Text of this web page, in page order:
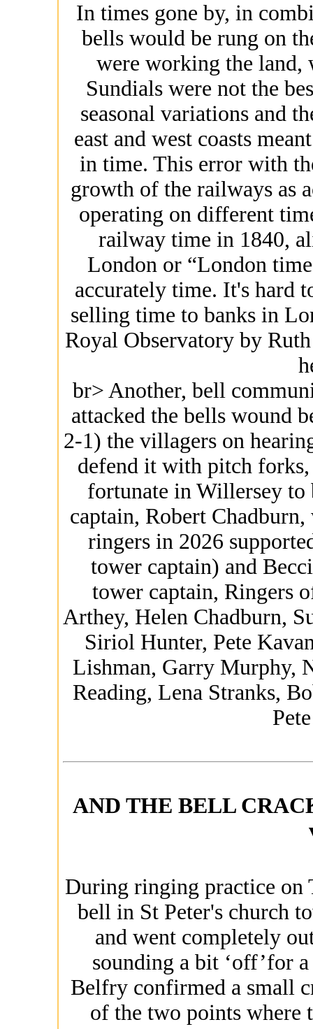
In times gone by, in
bells would be rung on
were working the land,
Sundials were not the
seasonal variations and
east and west coasts
in time. This error with
growth of the railways as
operating on different
railway time in 1840,
London or “London
accurately time. It's hard
selling time to banks in
Royal Observatory by
br> Another, bell
attacked the bells wound
2-1) the villagers on
defend it with pitch forks,
fortunate in Willersey to
captain, Robert
ringers in 2026
tower captain) and
tower captain, Ringers
Arthey, Helen Chadburn,
Siriol Hunter, Pete
Lishman, Garry Murphy,
Reading, Lena Stranks,
AND THE BELL
During ringing practice on
bell in St Peter's church
and went completely
sounding a bit ‘off’for
Belfry confirmed a small
of the two points where